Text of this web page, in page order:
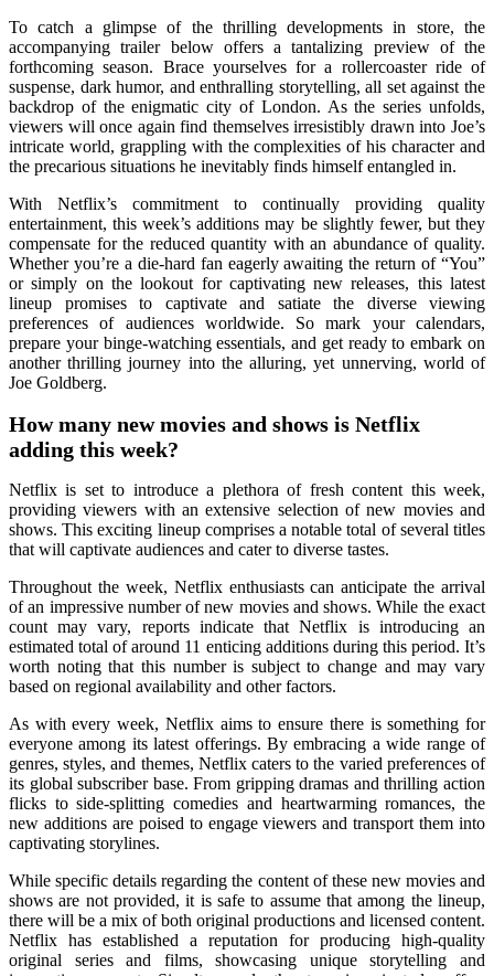
To catch a glimpse of the thrilling developments in store, the
accompanying trailer below offers a tantalizing preview of the
forthcoming season. Brace yourselves for a rollercoaster ride of
suspense, dark humor, and enthralling storytelling, all set against the
backdrop of the enigmatic city of London. As the series unfolds,
viewers will once again find themselves irresistibly drawn into Joe’s
intricate world, grappling with the complexities of his character and
the precarious situations he inevitably finds himself entangled in.
With Netflix’s commitment to continually providing quality
entertainment, this week’s additions may be slightly fewer, but they
compensate for the reduced quantity with an abundance of quality.
Whether you’re a die-hard fan eagerly awaiting the return of “You”
or simply on the lookout for captivating new releases, this latest
lineup promises to captivate and satiate the diverse viewing
preferences of audiences worldwide. So mark your calendars,
prepare your binge-watching essentials, and get ready to embark on
another thrilling journey into the alluring, yet unnerving, world of
Joe Goldberg.
How many new movies and shows is Netflix
adding this week?
Netflix is set to introduce a plethora of fresh content this week,
providing viewers with an extensive selection of new movies and
shows. This exciting lineup comprises a notable total of several titles
that will captivate audiences and cater to diverse tastes.
Throughout the week, Netflix enthusiasts can anticipate the arrival
of an impressive number of new movies and shows. While the exact
count may vary, reports indicate that Netflix is introducing an
estimated total of around 11 enticing additions during this period. It’s
worth noting that this number is subject to change and may vary
based on regional availability and other factors.
As with every week, Netflix aims to ensure there is something for
everyone among its latest offerings. By embracing a wide range of
genres, styles, and themes, Netflix caters to the varied preferences of
its global subscriber base. From gripping dramas and thrilling action
flicks to side-splitting comedies and heartwarming romances, the
new additions are poised to engage viewers and transport them into
captivating storylines.
While specific details regarding the content of these new movies and
shows are not provided, it is safe to assume that among the lineup,
there will be a mix of both original productions and licensed content.
Netflix has established a reputation for producing high-quality
original series and films, showcasing unique storytelling and